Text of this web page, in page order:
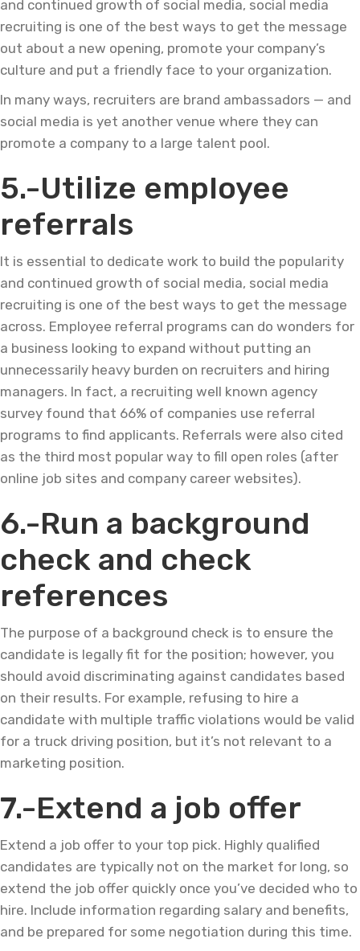
and continued growth of social media, social media
recruiting is one of the best ways to get the message
out about a new opening, promote your company’s
culture and put a friendly face to your organization.
In many ways, recruiters are brand ambassadors — and
social media is yet another venue where they can
promote a company to a large talent pool.
5.-Utilize employee
referrals
It is essential to dedicate work to build the popularity
and continued growth of social media, social media
recruiting is one of the best ways to get the message
across. Employee referral programs can do wonders for
a business looking to expand without putting an
unnecessarily heavy burden on recruiters and hiring
managers. In fact, a recruiting well known agency
survey found that 66% of companies use referral
programs to find applicants. Referrals were also cited
as the third most popular way to fill open roles (after
online job sites and company career websites).
6.-Run a background
check and check
references
The purpose of a background check is to ensure the
candidate is legally fit for the position; however, you
should avoid discriminating against candidates based
on their results. For example, refusing to hire a
candidate with multiple traffic violations would be valid
for a truck driving position, but it’s not relevant to a
marketing position.
7.-Extend a job offer
Extend a job offer to your top pick. Highly qualified
candidates are typically not on the market for long, so
extend the job offer quickly once you’ve decided who to
hire. Include information regarding salary and benefits,
and be prepared for some negotiation during this time.